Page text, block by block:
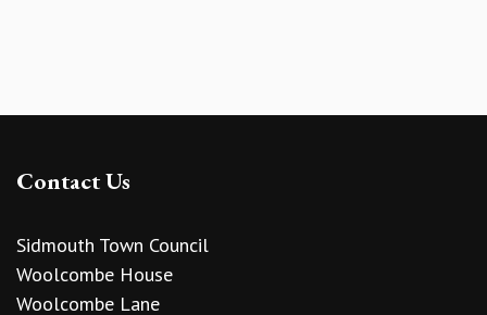
Contact Us
Sidmouth Town Council
Woolcombe House
Woolcombe Lane